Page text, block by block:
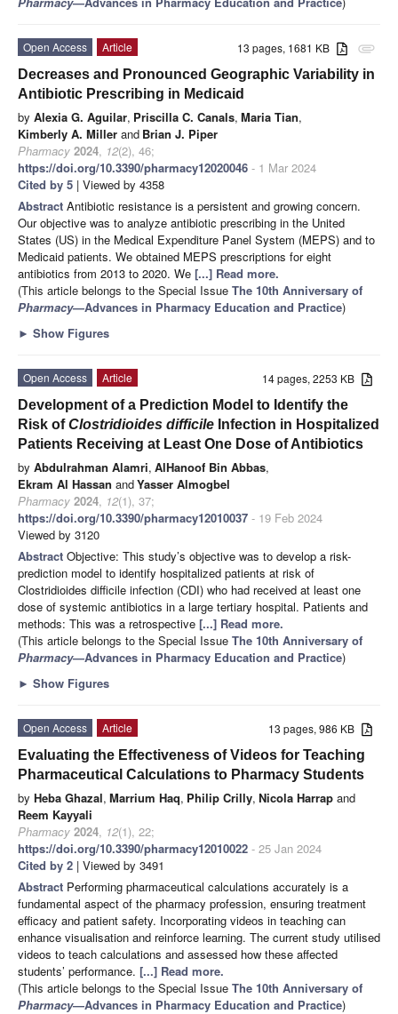
attachment
13 pages, 1681 KB
Open Access
Article
Decreases and Pronounced Geographic Variability in
Antibiotic Prescribing in Medicaid
by Alexia G. Aguilar, Priscilla C. Canals, Maria Tian,
Kimberly A. Miller and Brian J. Piper
Pharmacy 2024, 12(2), 46;
https://doi.org/10.3390/pharmacy12020046 - 1 Mar 2024
Cited by 5 | Viewed by 4358
Abstract Antibiotic resistance is a persistent and growing concern.
Our objective was to analyze antibiotic prescribing in the United
States (US) in the Medical Expenditure Panel System (MEPS) and to
Medicaid patients. We obtained MEPS prescriptions for eight
antibiotics from 2013 to 2020. We [...] Read more.
(This article belongs to the Special Issue The 10th Anniversary of
Pharmacy—Advances in Pharmacy Education and Practice)
► Show Figures
14 pages, 2253 KB
Open Access
Article
Development of a Prediction Model to Identify the
Risk ofClostridioides difficile Infection in Hospitalized
Patients Receiving at Least One Dose of Antibiotics
by Abdulrahman Alamri, AlHanoof Bin Abbas,
Ekram Al Hassan andYasser Almogbel
Pharmacy 2024, 12(1), 37;
https://doi.org/10.3390/pharmacy12010037 - 19 Feb 2024
Viewed by 3120
Abstract Objective: This study’s objective was to develop a risk-
prediction model to identify hospitalized patients at risk of
Clostridioides difficile infection (CDI) who had received at least one
dose of systemic antibiotics in a large tertiary hospital. Patients and
methods: This was a retrospective [...] Read more.
(This article belongs to the Special Issue The 10th Anniversary of
Pharmacy—Advances in Pharmacy Education and Practice)
► Show Figures
13 pages, 986 KB
Open Access
Article
Evaluating the Effectiveness of Videos for Teaching
Pharmaceutical Calculations to Pharmacy Students
by Heba Ghazal, Marrium Haq, Philip Crilly, Nicola Harrap and
Reem Kayyali
Pharmacy 2024, 12(1), 22;
https://doi.org/10.3390/pharmacy12010022 - 25 Jan 2024
Cited by 2 | Viewed by 3491
Abstract Performing pharmaceutical calculations accurately is a
fundamental aspect of the pharmacy profession, ensuring treatment
efficacy and patient safety. Incorporating videos in teaching can
enhance visualisation and reinforce learning. The current study utilised
videos to teach calculations and assessed how these affected
students’ performance. [...] Read more.
(This article belongs to the Special Issue The 10th Anniversary of
Pharmacy—Advances in Pharmacy Education and Practice)